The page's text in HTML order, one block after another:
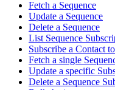
Fetch a Sequence
Update a Sequence
Delete a Sequence
List Sequence
Subscribe a Contact
Fetch a single
Update a specific
Delete a Sequence